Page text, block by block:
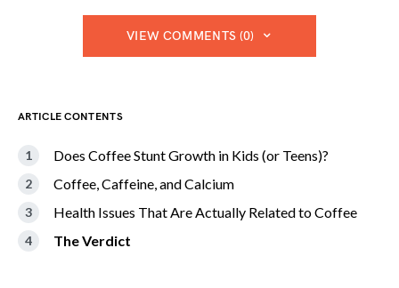
VIEW COMMENTS (0)
ARTICLE CONTENTS
Does Coffee Stunt Growth in Kids (or Teens)?
Coffee, Caffeine, and Calcium
Health Issues That Are Actually Related to Coffee
The Verdict